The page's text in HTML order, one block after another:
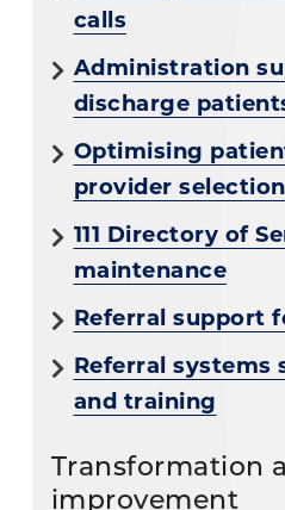
calls
Administration
discharge
Optimising
provider selection
111 Directory of
maintenance
Referral support
Referral systems
and training
Transformation
improvement